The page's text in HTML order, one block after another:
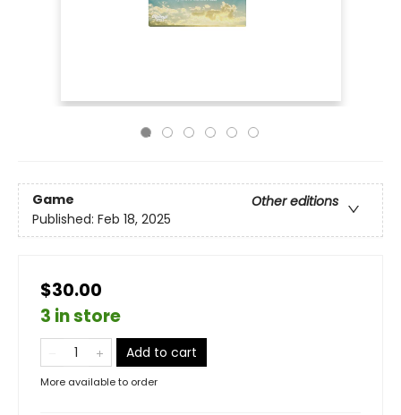
Game
Other editions
Published: Feb 18, 2025
$30.00
3 in store
Add to cart
More available to order